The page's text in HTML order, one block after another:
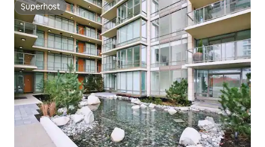
Superhost
Superhost